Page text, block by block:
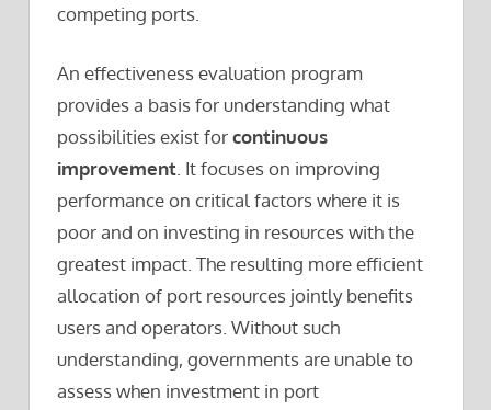
competing ports.
An effectiveness evaluation program
provides a basis for understanding what
possibilities exist forcontinuous
improvement. It focuses on improving
performance on critical factors where it is
poor and on investing in resources with the
greatest impact. The resulting more efficient
allocation of port resources jointly benefits
users and operators. Without such
understanding, governments are unable to
assess when investment in port